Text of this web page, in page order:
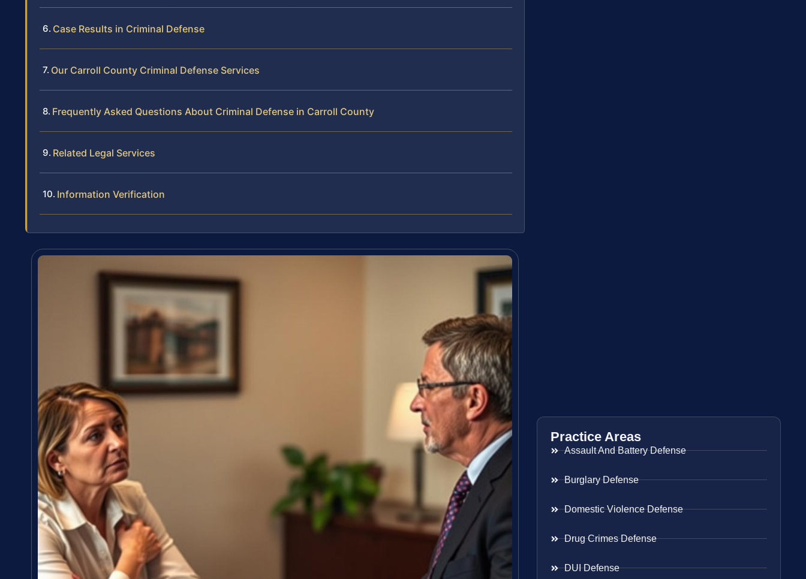
Case Results in Criminal Defense
Our Carroll County Criminal Defense Services
Frequently Asked Questions About Criminal Defense in Carroll County
Related Legal Services
Information Verification
Practice Areas
Assault And Battery Defense
Burglary Defense
Domestic Violence Defense
Drug Crimes Defense
DUI Defense